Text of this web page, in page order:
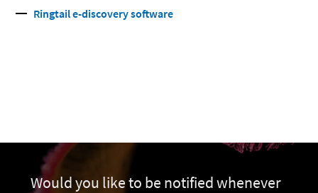
Ringtail e-discovery software
Would you like to be notified whenever